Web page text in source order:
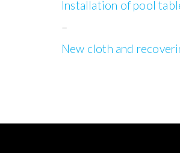
Installation of pool
–
New cloth and